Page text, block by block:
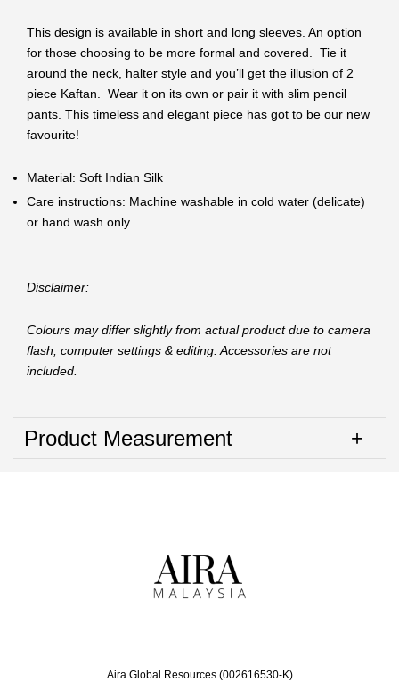
This design is available in short and long sleeves. An option
for those choosing to be more formal and covered. Tie it
around the neck, halter style and you’ll get the illusion of 2
piece Kaftan. Wear it on its own or pair it with slim pencil
pants. This timeless and elegant piece has got to be our new
favourite!
Material: Soft Indian Silk
Care instructions: Machine washable in cold water (delicate)
or hand wash only.
Disclaimer:
Colours may differ slightly from actual product due to camera
flash, computer settings & editing. Accessories are not
included.
Product Measurement
Aira Global Resources (002616530-K)